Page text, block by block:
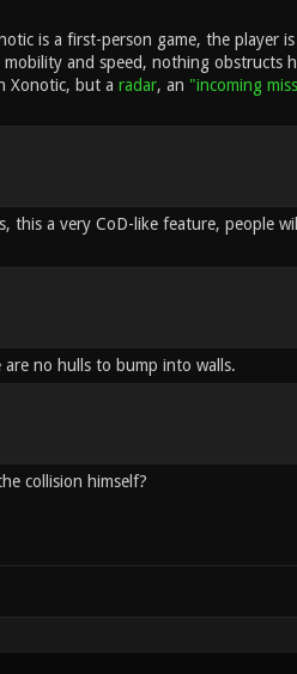
is a first-person game, the player
and speed, nothing obstructs
Xonotic, but a radar, an "incoming
this a very CoD-like feature, people
are no hulls to bump into walls.
collision himself?